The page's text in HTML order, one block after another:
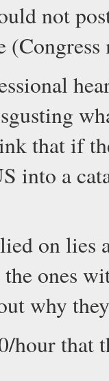
not
that if
into a
on lies
ones
why
hour that